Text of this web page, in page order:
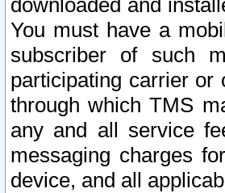
downloaded and
You must have a
subscriber of such
participating carrier or
through which TMS
any and all service
messaging charges
device, and all